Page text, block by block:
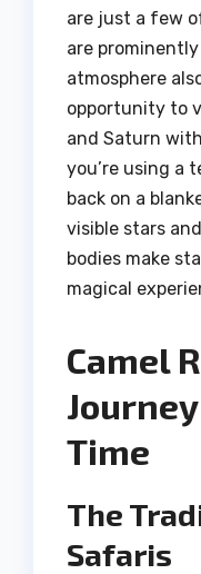
are just a few
are prominently
atmosphere
opportunity to
and Saturn
you’re using a
back on a
visible stars
bodies make
magical
Camel
Time
The
Safaris